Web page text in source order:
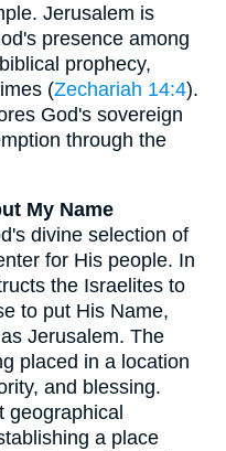
Jerusalem is
presence among
prophecy,
(Zechariah 14:4).
God's sovereign
through the
My Name
divine selection of
for His people. In
the Israelites to
to put His Name,
Jerusalem. The
placed in a location
and blessing.
geographical
a place